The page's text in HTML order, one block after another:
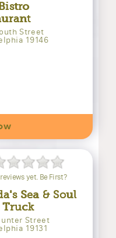
Street
19146
yet. Be First?
Sea & Soul
Truck
Street
19131